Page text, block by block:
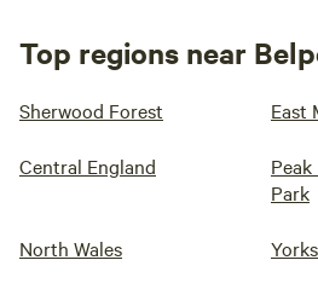
Top regions near
Sherwood Forest East
Central England
Park
North Wales